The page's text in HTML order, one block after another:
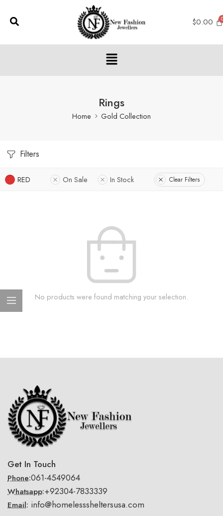
$0.00
Rings
Home Gold Collection
Filters
RED On Sale In Stock Clear Filters
No products were found matching your selection.
Get In Touch
Phone:061-4549064
Whatsapp:+92304-7833339
Email: info@homelesssheltersusa.com